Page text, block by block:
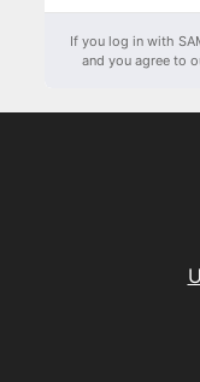
If you log in with
and you agree to